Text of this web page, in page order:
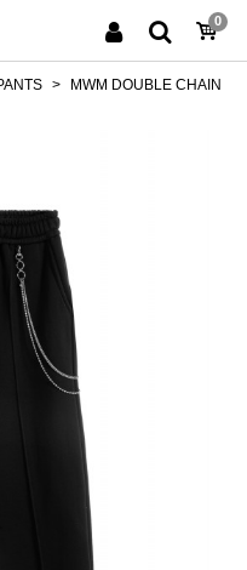
0
>
MWM DOUBLE CHAIN